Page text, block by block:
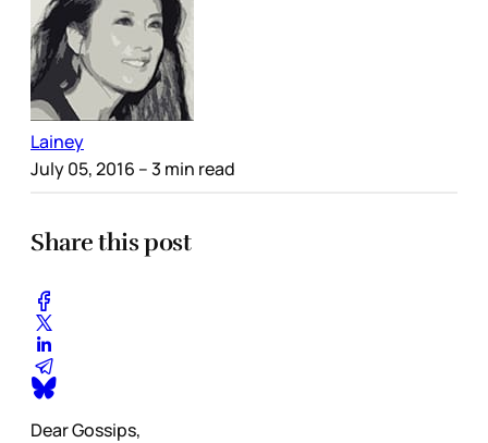
Lainey
July 05, 2016 – 3 min read
Share this post
Dear Gossips,